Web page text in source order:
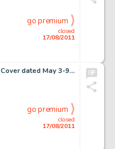
closed
17/08/2011
go premium
Frank Miller LA Weekly Cover dated May 3-9, 1991 First Published Sin City Cover Image Original Art (1991). This -
closed
17/08/2011
go premium